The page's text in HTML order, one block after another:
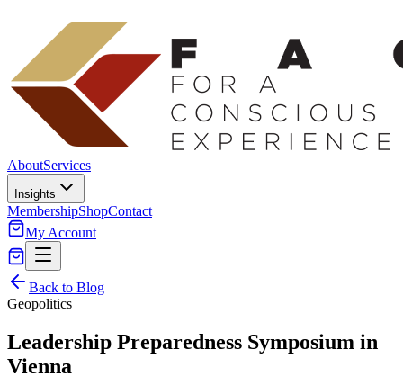
AboutServices
Insights
MembershipShopContact
My Account
Back to Blog
Geopolitics
Leadership Preparedness Symposium in
Vienna